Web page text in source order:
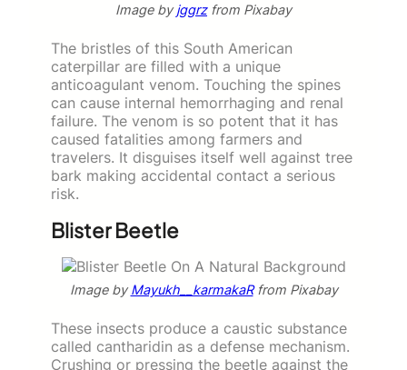
Image byjggrzfrom Pixabay
The bristles of this South American
caterpillar are filled with a unique
anticoagulant venom. Touching the spines
can cause internal hemorrhaging and renal
failure. The venom is so potent that it has
caused fatalities among farmers and
travelers. It disguises itself well against tree
bark making accidental contact a serious
risk.
Blister Beetle
Image byMayukh__karmakaRfrom Pixabay
These insects produce a caustic substance
called cantharidin as a defense mechanism.
Crushing or pressing the beetle against the